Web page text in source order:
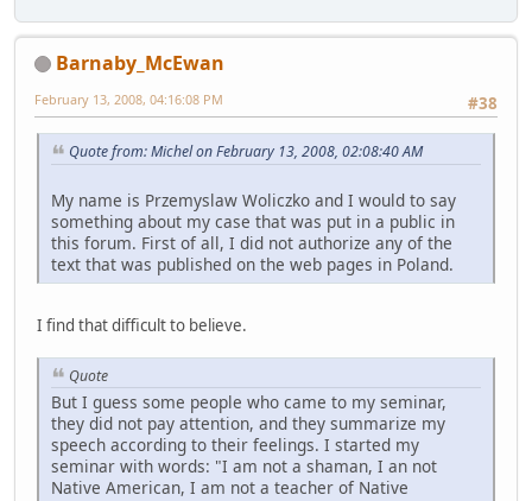
Barnaby_McEwan
#38
February 13, 2008, 04:16:08 PM
Quote from: Michel on February 13, 2008, 02:08:40 AM
My name is Przemyslaw Woliczko and I would to say
something about my case that was put in a public in
this forum. First of all, I did not authorize any of the
text that was published on the web pages in Poland.
I find that difficult to believe.
Quote
But I guess some people who came to my seminar,
they did not pay attention, and they summarize my
speech according to their feelings. I started my
seminar with words: "I am not a shaman, I an not
Native American, I am not a teacher of Native